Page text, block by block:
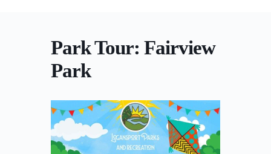
Park Tour: Fairview
Park